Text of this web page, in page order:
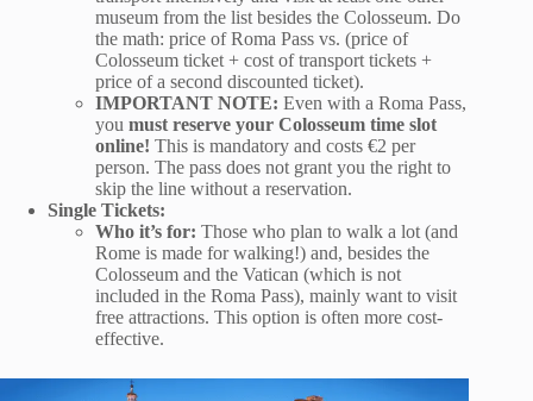
museum from the list besides the Colosseum. Do
the math: price of Roma Pass vs. (price of
Colosseum ticket + cost of transport tickets +
price of a second discounted ticket).
IMPORTANT NOTE: Even with a Roma Pass,
you must reserve your Colosseum time slot
online! This is mandatory and costs €2 per
person. The pass does not grant you the right to
skip the line without a reservation.
Single Tickets:
Who it’s for: Those who plan to walk a lot (and
Rome is made for walking!) and, besides the
Colosseum and the Vatican (which is not
included in the Roma Pass), mainly want to visit
free attractions. This option is often more cost-
effective.